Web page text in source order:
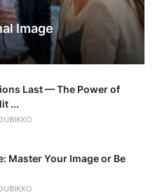
Image
Last — The Power of
...
Master Your Image or Be